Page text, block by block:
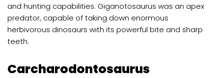
and hunting capabilities. Giganotosaurus was an apex
predator, capable of taking down enormous
herbivorous dinosaurs with its powerful bite and sharp
teeth.
Carcharodontosaurus